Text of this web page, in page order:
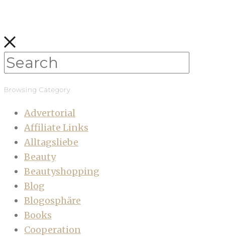
Browsing Category
Advertorial
Affiliate Links
Alltagsliebe
Beauty
Beautyshopping
Blog
Blogosphäre
Books
Cooperation